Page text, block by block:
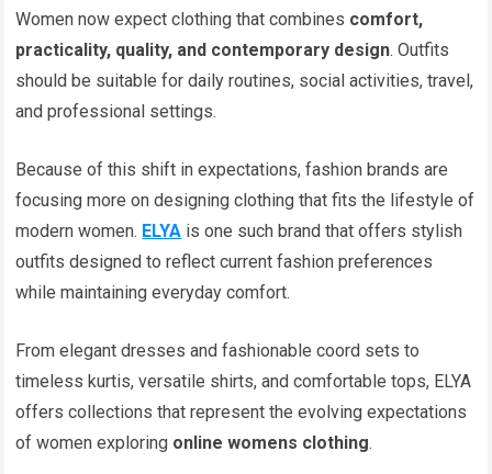
Women now expect clothing that combines comfort,
practicality, quality, and contemporary design. Outfits
should be suitable for daily routines, social activities, travel,
and professional settings.
Because of this shift in expectations, fashion brands are
focusing more on designing clothing that fits the lifestyle of
modern women. ELYA is one such brand that offers stylish
outfits designed to reflect current fashion preferences
while maintaining everyday comfort.
From elegant dresses and fashionable coord sets to
timeless kurtis, versatile shirts, and comfortable tops, ELYA
offers collections that represent the evolving expectations
of women exploring online womens clothing.